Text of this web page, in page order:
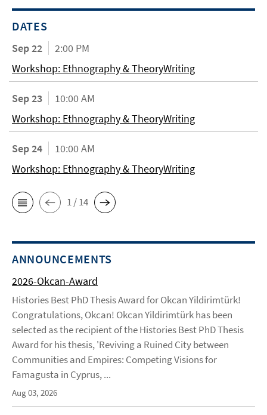
DATES
Sep 22
2:00 PM
Workshop: Ethnography & TheoryWriting
Sep 23
10:00 AM
Workshop: Ethnography & TheoryWriting
Sep 24
10:00 AM
Workshop: Ethnography & TheoryWriting
1 / 14
ANNOUNCEMENTS
2026-Okcan-Award
Histories Best PhD Thesis Award for Okcan Yildirimtürk!
Congratulations, Okcan! Okcan Yildirimtürk has been
selected as the recipient of the Histories Best PhD Thesis
Award for his thesis, 'Reviving a Ruined City between
Communities and Empires: Competing Visions for
Famagusta in Cyprus, ...
Aug 03, 2026